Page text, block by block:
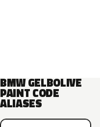
BMW GELBOLIVE
PAINT CODE
ALIASES